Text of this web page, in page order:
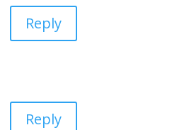
Reply
Reply